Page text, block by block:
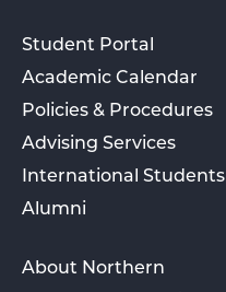
Student Portal
Academic Calendar
Policies & Procedures
Advising Services
International Students
Alumni
About Northern